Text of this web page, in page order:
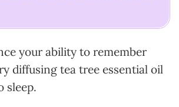
your ability to remember
diffusing tea tree essential oil
sleep.